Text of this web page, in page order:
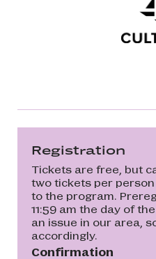
Registration
Tickets are free, but
two tickets per
to the program.
11:59 am the day of
an issue in our area,
accordingly.
Confirmation